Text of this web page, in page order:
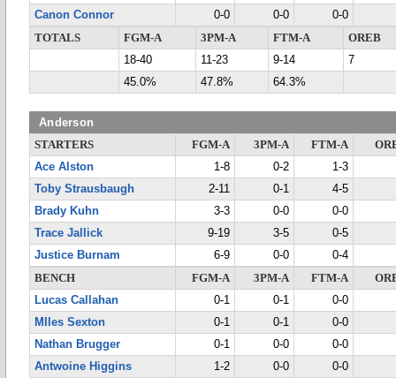
Canon Connor
0-0 0-0
0-0
TOTALS
FGM-A 3PM-A FTM-A
OREB
18-40
11-23 9-14
7
45.0%
47.8% 64.3%
Anderson
STARTERS FGM-A 3PM-A FTM-A
Ace Alston
1-8 0-2
1-3
Toby Strausbaugh
2-11 0-1
4-5
Brady Kuhn
3-3 0-0
0-0
Trace Jallick
9-19 3-5
0-5
Justice Burnam
6-9 0-0
0-4
BENCH
FGM-A 3PM-A FTM-A
Lucas Callahan
0-1 0-1
0-0
MIles Sexton
0-1 0-1
0-0
Nathan Brugger
0-1 0-0
0-0
Antwoine Higgins
1-2 0-0
0-0